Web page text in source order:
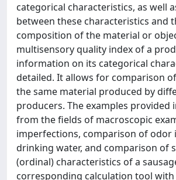
categorical characteristics, as well
between these characteristics and
composition of the material or
multisensory quality index of a
information on its categorical
detailed. It allows for comparison
the same material produced by
producers. The examples provided
from the fields of macroscopic
imperfections, comparison of odor
drinking water, and comparison of
(ordinal) characteristics of a
corresponding calculation tool with